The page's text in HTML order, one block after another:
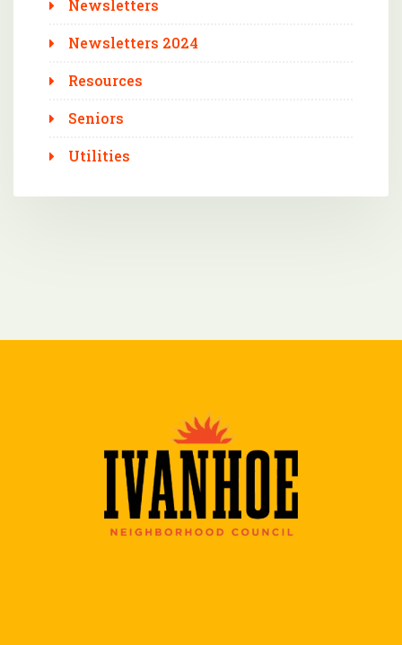
Newsletters
Newsletters 2024
Resources
Seniors
Utilities